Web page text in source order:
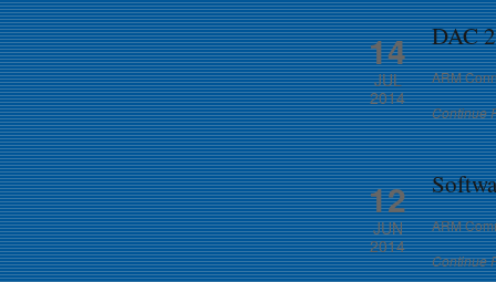
14
JUL
2014
DAC
ARM
Continue
12
JUN
2014
ARM
Continue